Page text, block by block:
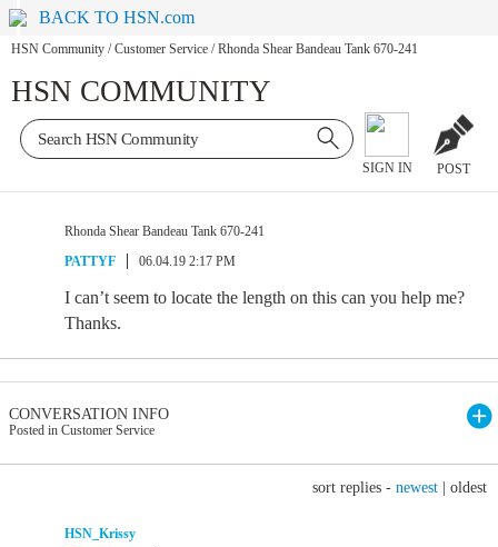
BACK TO HSN.com
HSN Community / Customer Service / Rhonda Shear Bandeau Tank 670-241
HSN COMMUNITY
SIGN IN POST
Rhonda Shear Bandeau Tank 670-241
PATTYF
06.04.19 2:17 PM
I can’t seem to locate the length on this can you help me?
Thanks.
CONVERSATION INFO
Posted in Customer Service
sort replies - newest oldest
HSN_Krissy